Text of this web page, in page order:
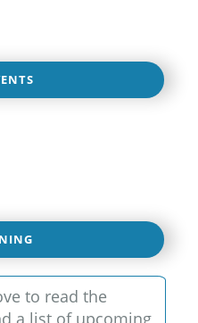
to read the
a list of upcoming